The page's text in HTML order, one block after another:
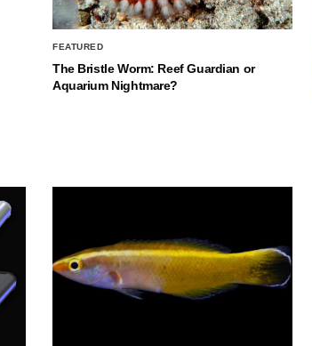
FEATURED
The Bristle Worm: Reef Guardian or
Aquarium Nightmare?